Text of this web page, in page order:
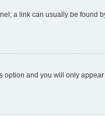
a link can usually be found
option and you will only